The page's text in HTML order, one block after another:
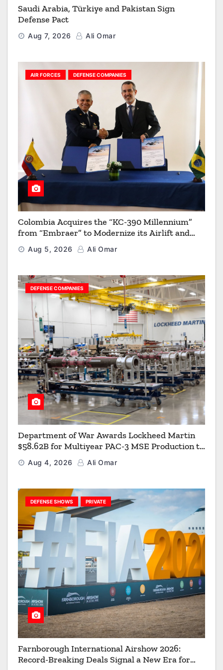
Saudi Arabia, Türkiye and Pakistan Sign
Defense Pact
Aug 7, 2026 Ali Omar
AIR FORCES DEFENSE COMPANIES
Colombia Acquires the “KC-390 Millennium”
from “Embraer” to Modernize its Airlift and
Aerial Refueling Capabilities
Aug 5, 2026 Ali Omar
DEFENSE COMPANIES
Department of War Awards Lockheed Martin
$58.62B for Multiyear PAC-3 MSE Production to
Strengthen the Arsenal of Freedom
Aug 4, 2026 Ali Omar
DEFENSE SHOWS PRIVATE
Farnborough International Airshow 2026:
Record-Breaking Deals Signal a New Era for